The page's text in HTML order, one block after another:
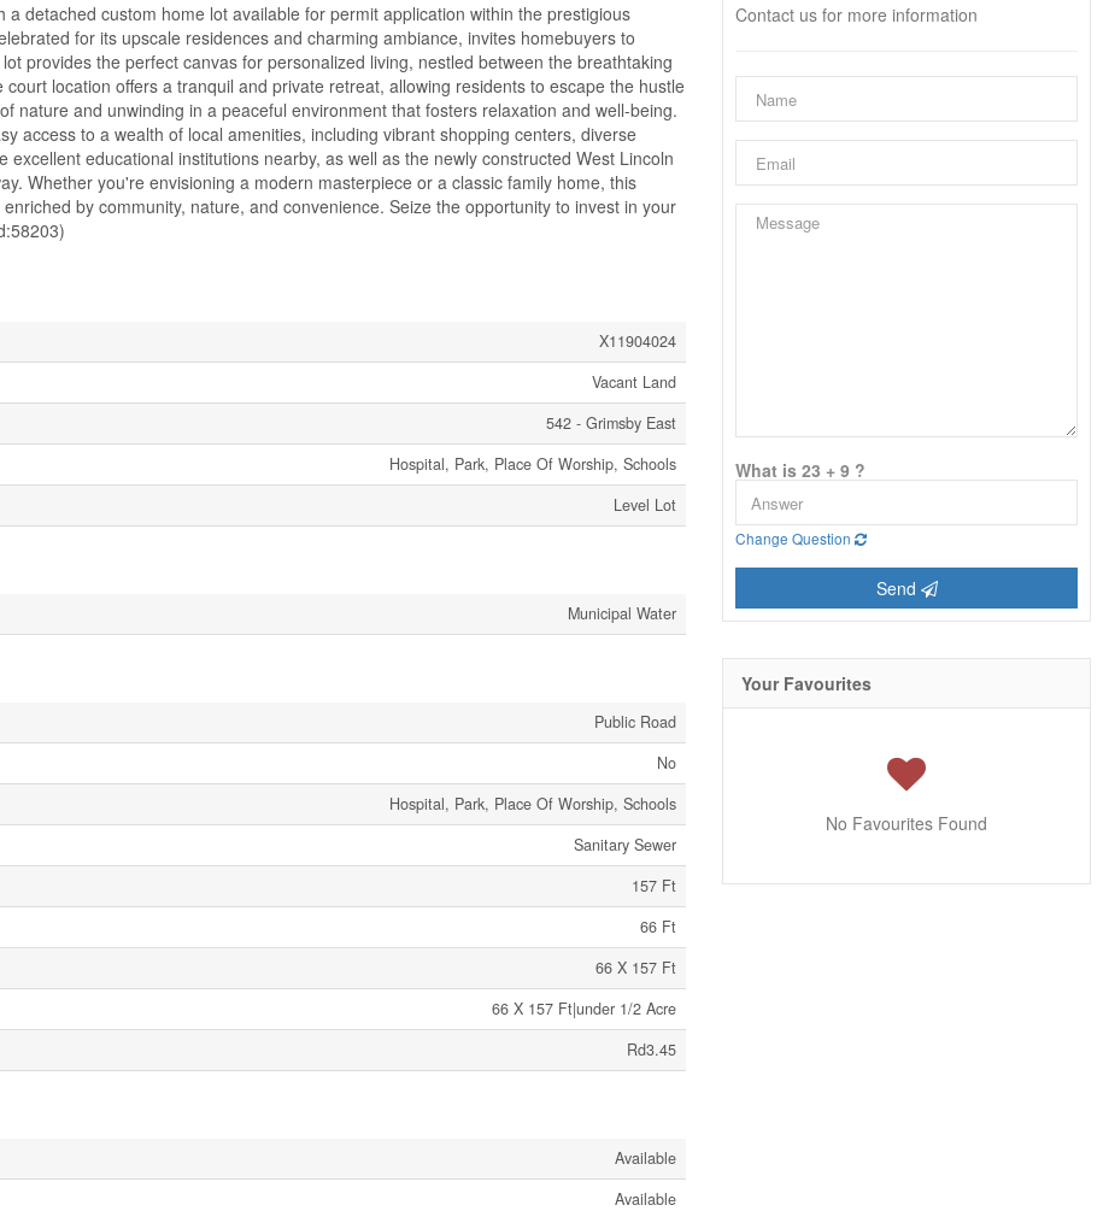
detached custom home lot available for permit application within the prestigious
for its upscale residences and charming ambiance, invites homebuyers to
provides the perfect canvas for personalized living, nestled between the breathtaking
location offers a tranquil and private retreat, allowing residents to escape the hustle
nature and unwinding in a peaceful environment that fosters relaxation and well-being.
access to a wealth of local amenities, including vibrant shopping centers, diverse
educational institutions nearby, as well as the newly constructed West Lincoln
Whether you're envisioning a modern masterpiece or a classic family home, this
by community, nature, and convenience. Seize the opportunity to invest in your
X11904024
Vacant Land
542 - Grimsby East
Hospital, Park, Place Of Worship, Schools
Level Lot
Municipal Water
Public Road
No
Hospital, Park, Place Of Worship, Schools
Sanitary Sewer
157 Ft
66 Ft
66 X 157 Ft
66 X 157 Ft|under 1/2 Acre
Rd3.45
Available
Available
Contact us for more information
What is 23 + 9 ?
Change Question
Send
Your Favourites
No Favourites Found